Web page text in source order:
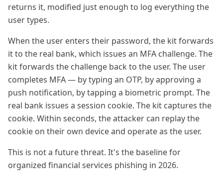
returns it, modified just enough to log everything the
user types.
When the user enters their password, the kit forwards
it to the real bank, which issues an MFA challenge. The
kit forwards the challenge back to the user. The user
completes MFA — by typing an OTP, by approving a
push notification, by tapping a biometric prompt. The
real bank issues a session cookie. The kit captures the
cookie. Within seconds, the attacker can replay the
cookie on their own device and operate as the user.
This is not a future threat. It's the baseline for
organized financial services phishing in 2026.